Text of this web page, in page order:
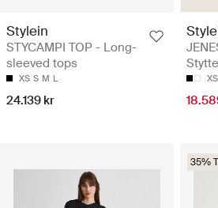
Stylein
STYCAMPI TOP - Long-
sleeved tops
XS S M L
24.139 kr
XS
35%